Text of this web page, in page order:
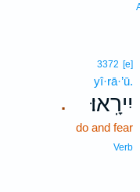
.
3372 [e]
yî·rā·’ū.
יִירָֽאוּ׃
do and fear
Verb